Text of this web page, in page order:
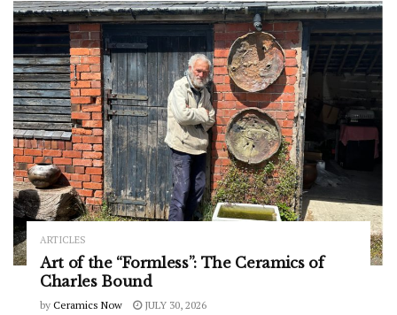
ARTICLES
Art of the “Formless”: The Ceramics of
Charles Bound
by Ceramics Now JULY 30, 2026